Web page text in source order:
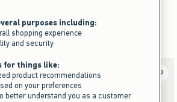
$29.96 Price After Discount
Part Of A Matching Set | Pre-Order
purposes including:
shopping experience
and security
for things like:
product recommendations
on your preferences
better understand you as a customer